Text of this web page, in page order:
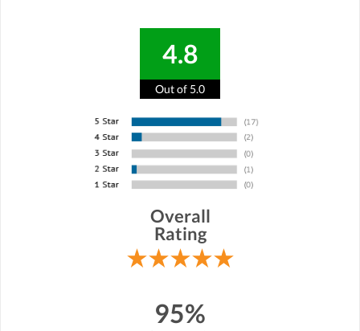
4.8
Out of 5.0
Overall
Rating
95%